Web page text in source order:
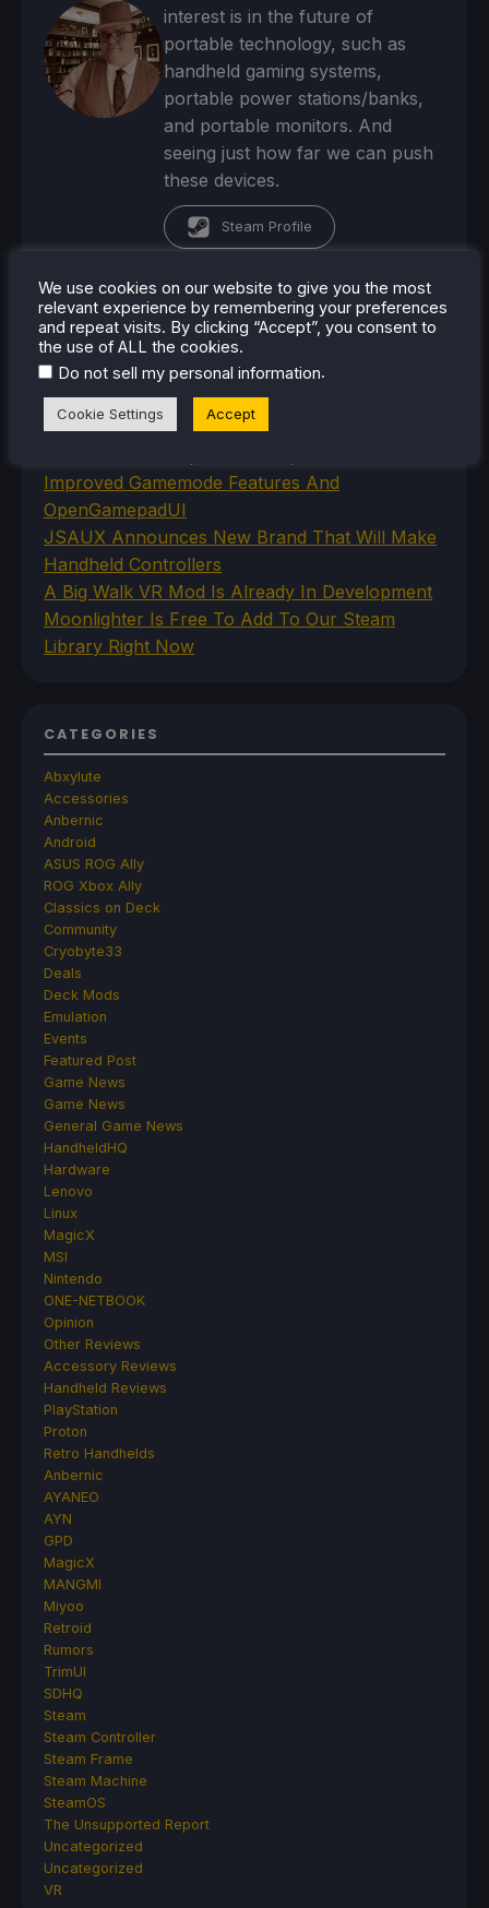
interest is in the future of
portable technology, such as
handheld gaming systems,
portable power stations/banks,
and portable monitors. And
seeing just how far we can push
these devices.
Steam Profile
RECENT NEWS
Humble's No More Robots Bundle Is Filled With
10 Great Steam Deck Games
Improved Gamemode Features And
OpenGamepadUI
JSAUX Announces New Brand That Will Make
Handheld Controllers
A Big Walk VR Mod Is Already In Development
Moonlighter Is Free To Add To Our Steam
Library Right Now
CATEGORIES
Abxylute
Accessories
Anbernic
Android
ASUS ROG Ally
ROG Xbox Ally
Classics on Deck
Community
Cryobyte33
Deals
Deck Mods
Emulation
Events
Featured Post
Game News
Game News
General Game News
HandheldHQ
Hardware
Lenovo
Linux
MagicX
MSI
Nintendo
ONE-NETBOOK
Opinion
Other Reviews
Accessory Reviews
Handheld Reviews
PlayStation
Proton
Retro Handhelds
Anbernic
AYANEO
AYN
GPD
MagicX
MANGMI
Miyoo
Retroid
Rumors
TrimUI
SDHQ
Steam
Steam Controller
Steam Frame
Steam Machine
SteamOS
The Unsupported Report
Uncategorized
Uncategorized
VR
We use cookies on our website to give you the most
relevant experience by remembering your preferences
and repeat visits. By clicking “Accept”, you consent to
the use of ALL the cookies.
Do not sell my personal information.
Cookie Settings Accept